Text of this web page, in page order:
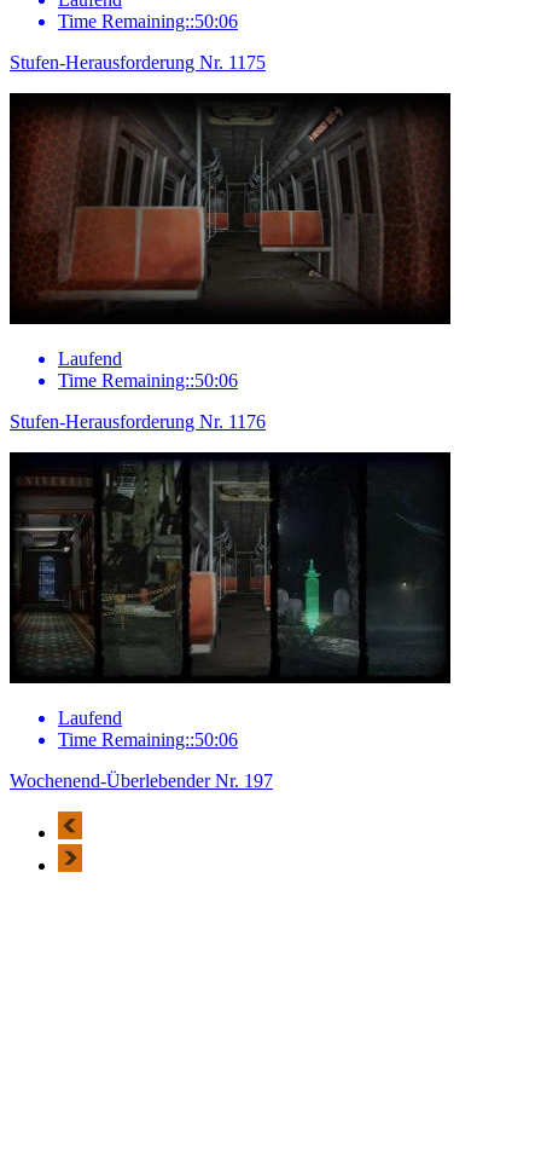
Time Remaining::50:06
Stufen-Herausforderung Nr. 1175
Laufend
Time Remaining::50:06
Stufen-Herausforderung Nr. 1176
Laufend
Time Remaining::50:06
Wochenend-Überlebender Nr. 197